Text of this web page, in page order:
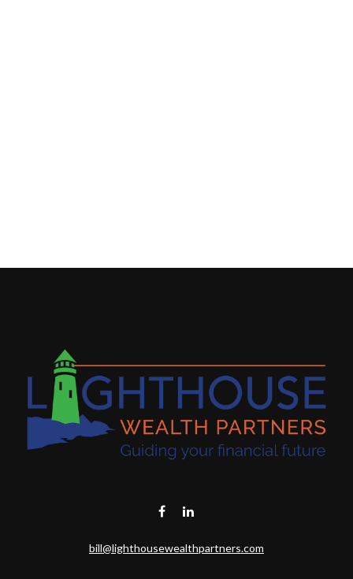
bill@lighthousewealthpartners.com